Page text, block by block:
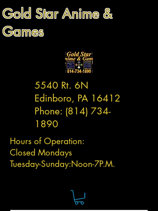
Gold Star Anime &
Games
5540 Rt. 6N
Edinboro, PA 16412
Phone: (814) 734-
1890
Hours of Operation:
Closed Mondays
Tuesday-Sunday:Noon-7P.M.